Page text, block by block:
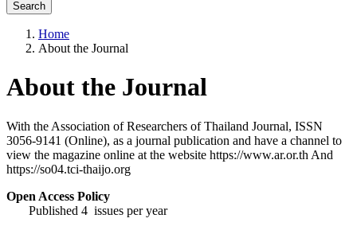
Search
Home
About the Journal
About the Journal
With the Association of Researchers of Thailand Journal, ISSN
3056-9141 (Online), as a journal publication and have a channel to
view the magazine online at the website https://www.ar.or.th And
https://so04.tci-thaijo.org
Open Access Policy
Published 4 issues per year